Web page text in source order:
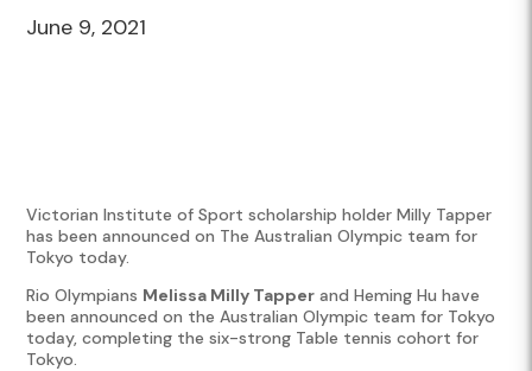
June 9, 2021
Victorian Institute of Sport scholarship holder Milly Tapper
has been announced on The Australian Olympic team for
Tokyo today.
Rio Olympians Melissa Milly Tapper and Heming Hu have
been announced on the Australian Olympic team for Tokyo
today, completing the six-strong Table tennis cohort for
Tokyo.